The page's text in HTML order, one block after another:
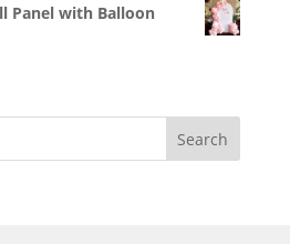
Panel with Balloon
Search